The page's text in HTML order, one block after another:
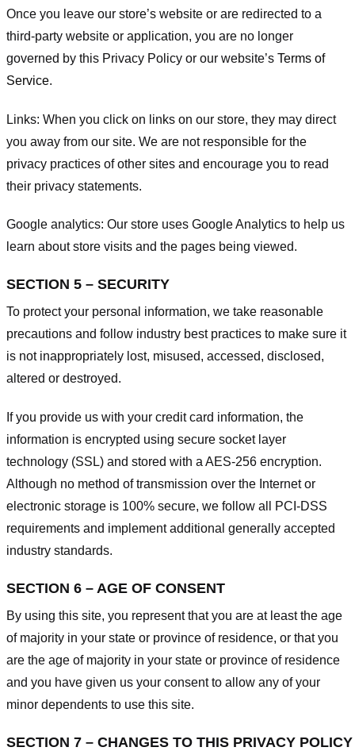
Once you leave our store’s website or are redirected to a
third-party website or application, you are no longer
governed by this Privacy Policy or our website’s Terms of
Service.
Links: When you click on links on our store, they may direct
you away from our site. We are not responsible for the
privacy practices of other sites and encourage you to read
their privacy statements.
Google analytics: Our store uses Google Analytics to help us
learn about store visits and the pages being viewed.
SECTION 5 – SECURITY
To protect your personal information, we take reasonable
precautions and follow industry best practices to make sure it
is not inappropriately lost, misused, accessed, disclosed,
altered or destroyed.
If you provide us with your credit card information, the
information is encrypted using secure socket layer
technology (SSL) and stored with a AES-256 encryption.
Although no method of transmission over the Internet or
electronic storage is 100% secure, we follow all PCI-DSS
requirements and implement additional generally accepted
industry standards.
SECTION 6 – AGE OF CONSENT
By using this site, you represent that you are at least the age
of majority in your state or province of residence, or that you
are the age of majority in your state or province of residence
and you have given us your consent to allow any of your
minor dependents to use this site.
SECTION 7 – CHANGES TO THIS PRIVACY POLICY